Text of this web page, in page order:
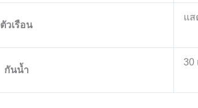
ตัวเรือน
แส
กันน้ำ
30